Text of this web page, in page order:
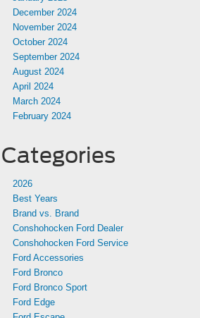
December 2024
November 2024
October 2024
September 2024
August 2024
April 2024
March 2024
February 2024
Categories
2026
Best Years
Brand vs. Brand
Conshohocken Ford Dealer
Conshohocken Ford Service
Ford Accessories
Ford Bronco
Ford Bronco Sport
Ford Edge